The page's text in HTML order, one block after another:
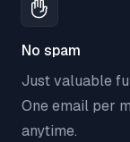
No spam
Just valuable
One email per
anytime.